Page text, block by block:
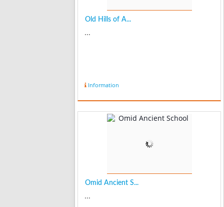
Old Hills of A...
...
Information
Omid Ancient S...
...